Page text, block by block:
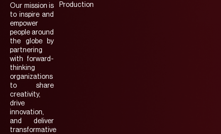
Our mission is
to inspire and
empower
people around
the globe by
partnering
with forward-
thinking
organizations
to share
creativity,
drive
innovation,
and deliver
transformative
Production